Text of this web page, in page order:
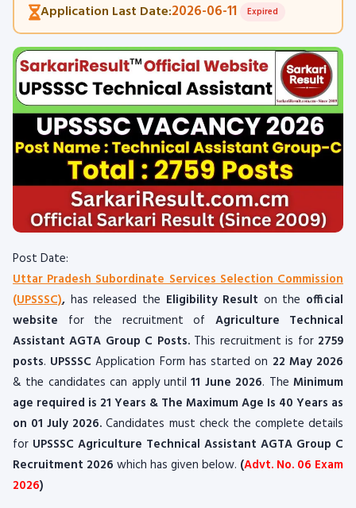
Application Last Date:2026-06-11 Expired
Post Date:
Uttar Pradesh Subordinate Services Selection Commission
(UPSSSC), has released the Eligibility Result on the official
website for the recruitment of Agriculture Technical
Assistant AGTA Group C Posts.This recruitment is for 2759
posts. UPSSSCApplication Form has started on 22 May 2026
& the candidates can apply until11 June 2026. TheMinimum
age required is 21 Years & The Maximum Age Is 40 Years as
on 01 July 2026. Candidates must check the complete details
for UPSSSC Agriculture Technical Assistant AGTA Group C
Recruitment 2026 which has given below. (Advt. No. 06 Exam
2026)